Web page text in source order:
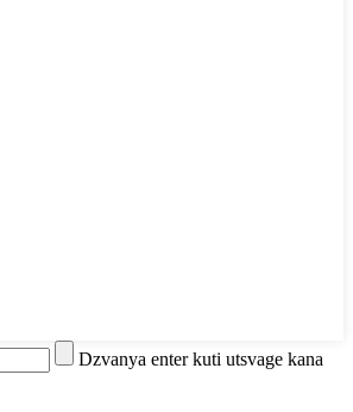
Dzvanya enter kuti utsvage kana